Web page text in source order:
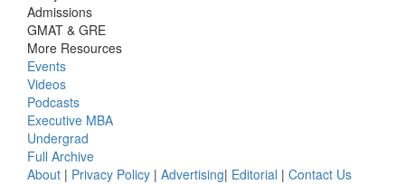
Admissions
GMAT & GRE
More Resources
Events
Videos
Podcasts
Executive MBA
Undergrad
Full Archive
About | Privacy Policy | Advertising| Editorial | Contact Us